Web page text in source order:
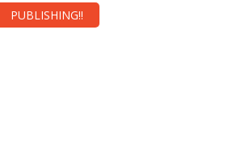
PUBLISHING!!